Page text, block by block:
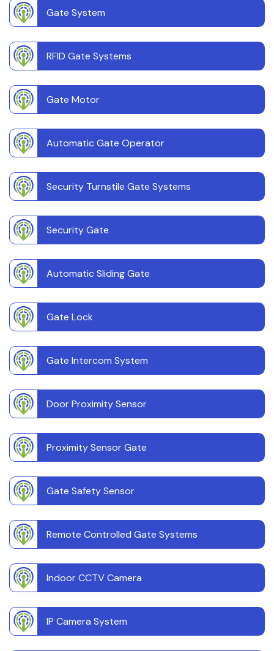
Gate System
RFID Gate Systems
Gate Motor
Automatic Gate Operator
Security Turnstile Gate Systems
Security Gate
Automatic Sliding Gate
Gate Lock
Gate Intercom System
Door Proximity Sensor
Proximity Sensor Gate
Gate Safety Sensor
Remote Controlled Gate Systems
Indoor CCTV Camera
IP Camera System